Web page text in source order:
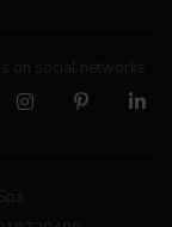
on social networks